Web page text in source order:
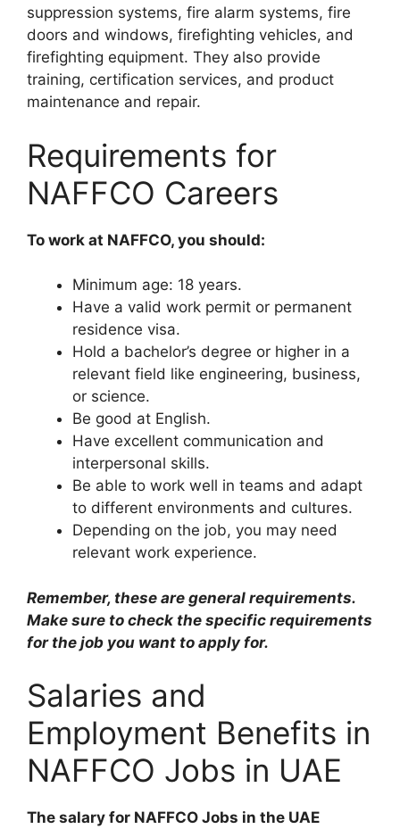
suppression systems, fire alarm systems, fire
doors and windows, firefighting vehicles, and
firefighting equipment. They also provide
training, certification services, and product
maintenance and repair.
Requirements for
NAFFCO Careers
To work at NAFFCO, you should:
Minimum age: 18 years.
Have a valid work permit or permanent
residence visa.
Hold a bachelor’s degree or higher in a
relevant field like engineering, business,
or science.
Be good at English.
Have excellent communication and
interpersonal skills.
Be able to work well in teams and adapt
to different environments and cultures.
Depending on the job, you may need
relevant work experience.
Remember, these are general requirements.
Make sure to check the specific requirements
for the job you want to apply for.
Salaries and
Employment Benefits in
NAFFCO Jobs in UAE
The salary for NAFFCO Jobs in the UAE